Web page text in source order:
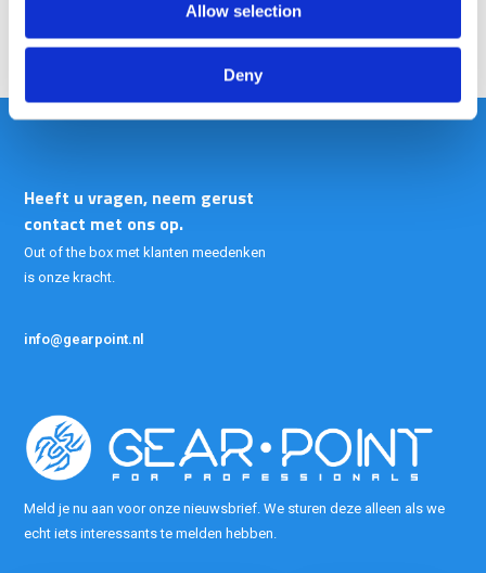
Allow selection
Deny
Heeft u vragen, neem gerust
contact met ons op.
Out of the box met klanten meedenken
is onze kracht.
info@gearpoint.nl
Meld je nu aan voor onze nieuwsbrief. We sturen deze alleen als we
echt iets interessants te melden hebben.